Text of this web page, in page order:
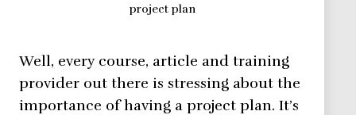
project plan
Well, every course, article and training
provider out there is stressing about the
importance of having a project plan. It’s